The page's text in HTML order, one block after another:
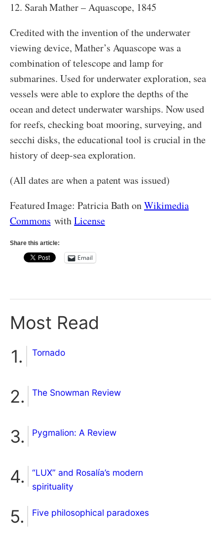
12. Sarah Mather – Aquascope, 1845
Credited with the invention of the underwater
viewing device, Mather’s Aquascope was a
combination of telescope and lamp for
submarines. Used for underwater exploration, sea
vessels were able to explore the depths of the
ocean and detect underwater warships. Now used
for reefs, checking boat mooring, surveying, and
secchi disks, the educational tool is crucial in the
history of deep-sea exploration.
(All dates are when a patent was issued)
Featured Image: Patricia Bath onWikimedia
Commons withLicense
Share this article:
Email
Most Read
Tornado
The Snowman Review
Pygmalion: A Review
“LUX” and Rosalía’s modern
spirituality
Five philosophical paradoxes